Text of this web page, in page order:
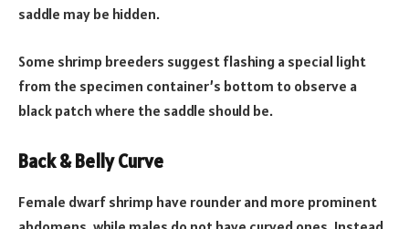
saddle may be hidden.
Some shrimp breeders suggest flashing a special light
from the specimen container’s bottom to observe a
black patch where the saddle should be.
Back & Belly Curve
Female dwarf shrimp have rounder and more prominent